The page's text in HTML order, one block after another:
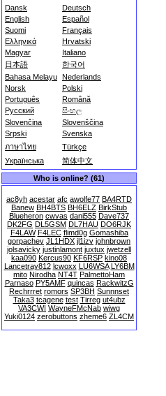
Dansk
Deutsch
English
Español
Suomi
Français
Ελληνικά
Hrvatski
Magyar
Italiano
日本語
한국어
Bahasa Melayu Nederlands
Norsk
Polski
Português
Română
Русский
සිංහල
Slovenčina
Slovenščina
Srpski
Svenska
ภาษาไทย
Türkçe
Українська
简体中文
Who is online? (61)
ac8yh acestar afc awolfe77 BA4RTD
Banew BH4BTS BH6ELZ BirkStub
Blueheron cwvas dani555 Dave737
DK2FG DL5GSM DL7HAU DO6RJK
F4LAW F4LEC flimd0g Gomashiba
gorpachev JL1HDX jl1izv johnbrown
jolsavicky justinlamont juxtux jwetzell
kaa090 Kercus90 KF6RSP kino08
Lancetray812 lcwoxx LU6WSA LY6BM
mito Nirodha NT4T PalmettoHam
Parnaso PY5AMF quincas RackwitzG
Rechrrret romors SP3BH Sunnnset
Taka3 tcagene test Tirreg ut4ubz
VA3CWI WayneFMcNab wiwg
Yuki0124 zerobuttons zheme6 ZL4CM